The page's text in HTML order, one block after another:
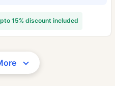
15% discount included